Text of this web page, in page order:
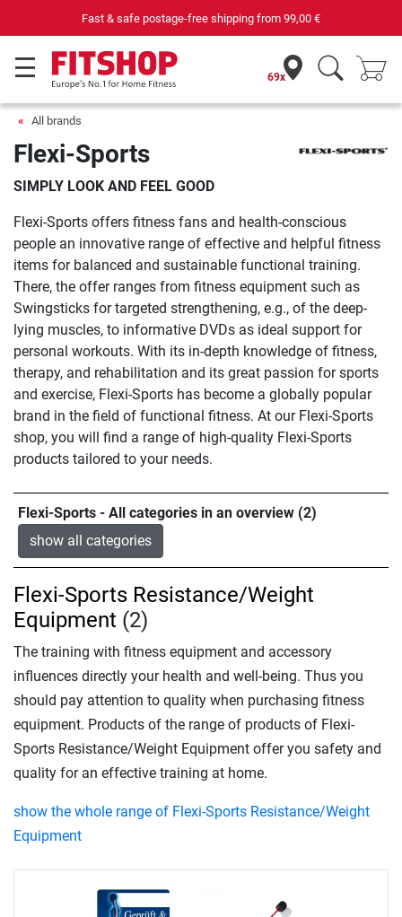
Fast & safe postage-free shipping from 99,00 €
69x
All brands
Flexi-Sports
SIMPLY LOOK AND FEEL GOOD
Flexi-Sports offers fitness fans and health-conscious
people an innovative range of effective and helpful fitness
items for balanced and sustainable functional training.
There, the offer ranges from fitness equipment such as
Swingsticks for targeted strengthening, e.g., of the deep-
lying muscles, to informative DVDs as ideal support for
personal workouts. With its in-depth knowledge of fitness,
therapy, and rehabilitation and its great passion for sports
and exercise, Flexi-Sports has become a globally popular
brand in the field of functional fitness. At our Flexi-Sports
shop, you will find a range of high-quality Flexi-Sports
products tailored to your needs.
Flexi-Sports - All categories in an overview (2)
show all categories
Flexi-Sports Resistance/Weight
Equipment (2)
The training with fitness equipment and accessory
influences directly your health and well-being. Thus you
should pay attention to quality when purchasing fitness
equipment. Products of the range of products of Flexi-
Sports Resistance/Weight Equipment offer you safety and
quality for an effective training at home.
show the whole range of Flexi-Sports Resistance/Weight
Equipment